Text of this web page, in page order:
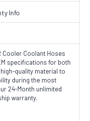
Info
Cooler Coolant Hoses
specifications for both
quality material to
during the most
24-Month unlimited
warranty.